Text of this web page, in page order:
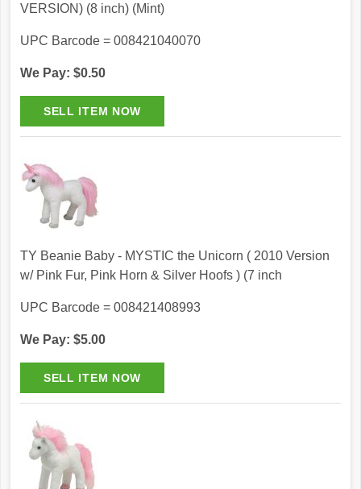
VERSION) (8 inch) (Mint)
UPC Barcode = 008421040070
We Pay: $0.50
TY Beanie Baby - MYSTIC the Unicorn ( 2010 Version
w/ Pink Fur, Pink Horn & Silver Hoofs ) (7 inch
UPC Barcode = 008421408993
We Pay: $5.00